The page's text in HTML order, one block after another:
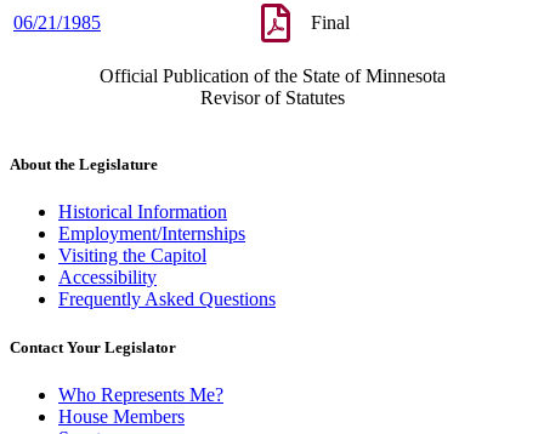
06/21/1985
Final
Official Publication of the State of Minnesota
Revisor of Statutes
About the Legislature
Historical Information
Employment/Internships
Visiting the Capitol
Accessibility
Frequently Asked Questions
Contact Your Legislator
Who Represents Me?
House Members